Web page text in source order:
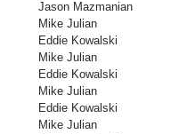
Jason Mazmanian
Mike Julian
Eddie Kowalski
Mike Julian
Eddie Kowalski
Mike Julian
Eddie Kowalski
Mike Julian